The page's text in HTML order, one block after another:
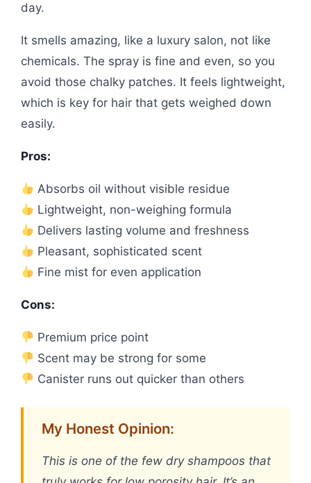
day.
It smells amazing, like a luxury salon, not like
chemicals. The spray is fine and even, so you
avoid those chalky patches. It feels lightweight,
which is key for hair that gets weighed down
easily.
Pros:
Absorbs oil without visible residue
Lightweight, non-weighing formula
Delivers lasting volume and freshness
Pleasant, sophisticated scent
Fine mist for even application
Cons:
Premium price point
Scent may be strong for some
Canister runs out quicker than others
My Honest Opinion:
This is one of the few dry shampoos that